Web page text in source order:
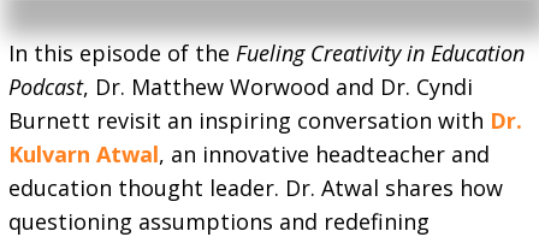
In this episode of the Fueling Creativity in Education
Podcast, Dr. Matthew Worwood and Dr. Cyndi
Burnett revisit an inspiring conversation with Dr.
Kulvarn Atwal, an innovative headteacher and
education thought leader. Dr. Atwal shares how
questioning assumptions and redefining